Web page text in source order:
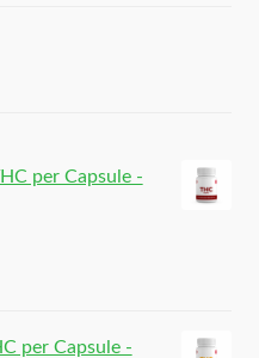
per Capsule -
per Capsule -